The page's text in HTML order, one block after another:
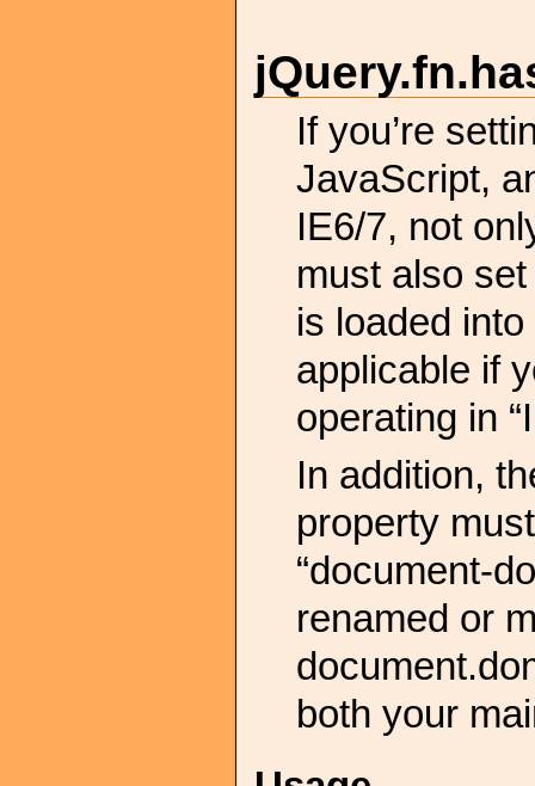
jQuery.fn.
If you’re
JavaScript,
IE6/7, not
must also
is loaded
applicable if
operating in
In addition,
property
“document-
renamed or
both your